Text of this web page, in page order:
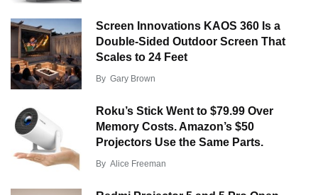
Screen Innovations KAOS 360 Is a
Double-Sided Outdoor Screen That
Scales to 24 Feet
By Gary Brown
Roku’s Stick Went to $79.99 Over
Memory Costs. Amazon’s $50
Projectors Use the Same Parts.
By Alice Freeman